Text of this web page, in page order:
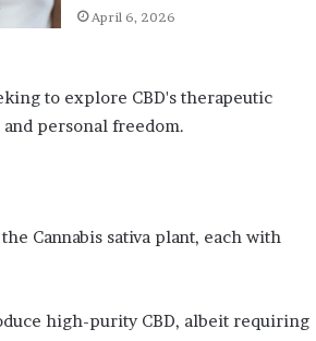
April 6, 2026
to explore CBD's therapeutic
personal freedom.
Cannabis sativa plant, each with
high-purity CBD, albeit requiring